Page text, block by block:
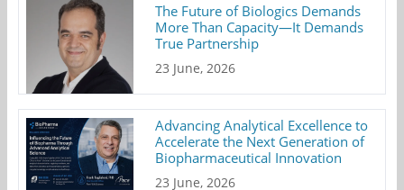
The Future of Biologics Demands
More Than Capacity—It Demands
True Partnership
23 June, 2026
Advancing Analytical Excellence to
Accelerate the Next Generation of
Biopharmaceutical Innovation
23 June, 2026